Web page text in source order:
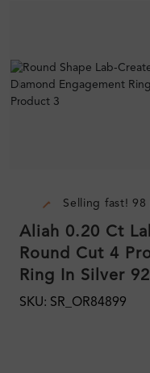
Selling fast!
Aliah 0.20 Ct
Round Cut 4
Ring In Silver
SKU: SR_OR84899